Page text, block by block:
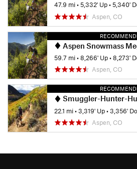
47.9 mi•5,332' Up•5,340'
Aspen, CO
Aspen Snowmass
59.7 mi•8,266' Up•8,273'
Aspen, CO
Smuggler-Hunter-Hummingbird-VanHorn-Hobbit-Secret-
22.1 mi•3,319' Up•3,356'
Aspen, CO